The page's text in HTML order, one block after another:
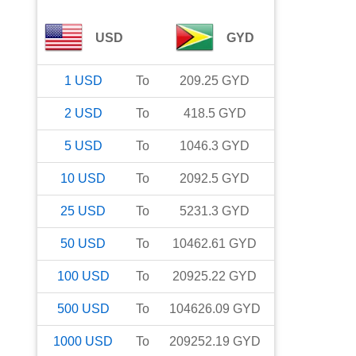
USD GYD
1 USD To 209.25 GYD
2 USD To 418.5 GYD
5 USD To 1046.3 GYD
10 USD To 2092.5 GYD
25 USD To 5231.3 GYD
50 USD To 10462.61 GYD
100 USD To 20925.22 GYD
500 USD To 104626.09 GYD
1000 USD To 209252.19 GYD